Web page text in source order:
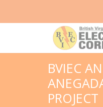
BVIEC
PROJECT